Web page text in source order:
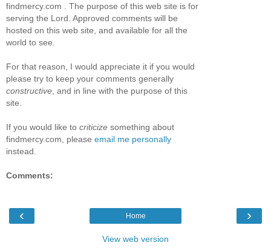
findmercy.com . The purpose of this web site is for
serving the Lord. Approved comments will be
hosted on this web site, and available for all the
world to see.
For that reason, I would appreciate it if you would
please try to keep your comments generally
constructive , and in line with the purpose of this
site.
If you would like to criticize something about
findmercy.com, please email me personally
instead.
Comments:
‹ ›
Home
View web version